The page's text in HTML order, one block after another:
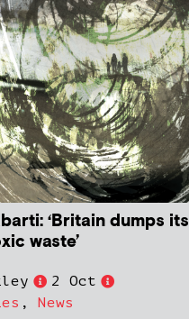
‘Britain dumps its
waste’
2 Oct
, News